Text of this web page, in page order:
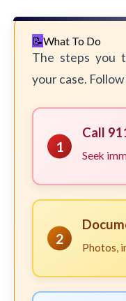
What To Do
The steps you
your case.
1
Call
Seek
2
Photos,